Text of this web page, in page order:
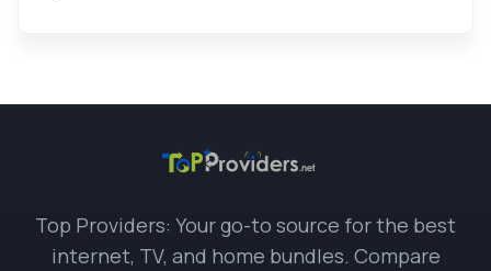
Top Providers: Your go-to source for the best
internet, TV, and home bundles. Compare